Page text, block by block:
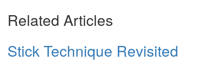
Related Articles
Stick Technique Revisited